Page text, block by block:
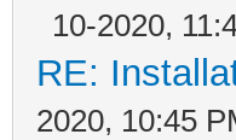
10-2020,
RE:
2020, 10:45